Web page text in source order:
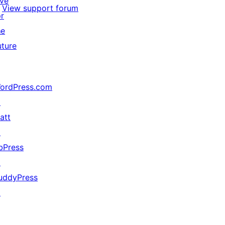
View support forum